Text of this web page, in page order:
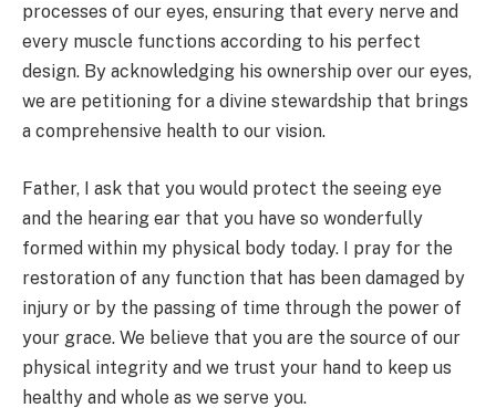
processes of our eyes, ensuring that every nerve and
every muscle functions according to his perfect
design. By acknowledging his ownership over our eyes,
we are petitioning for a divine stewardship that brings
a comprehensive health to our vision.
Father, I ask that you would protect the seeing eye
and the hearing ear that you have so wonderfully
formed within my physical body today. I pray for the
restoration of any function that has been damaged by
injury or by the passing of time through the power of
your grace. We believe that you are the source of our
physical integrity and we trust your hand to keep us
healthy and whole as we serve you.